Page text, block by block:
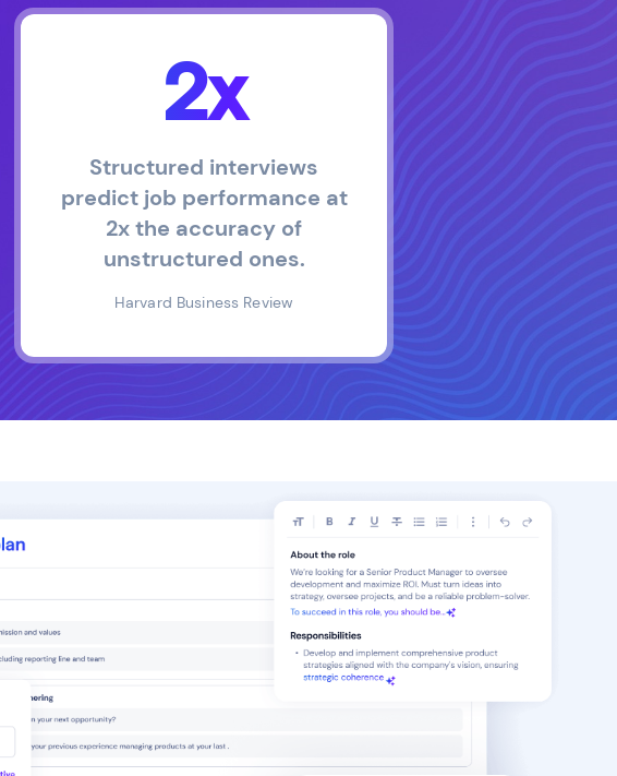
2x
Structured interviews
predict job performance at
2x the accuracy of
unstructured ones.
Harvard Business Review